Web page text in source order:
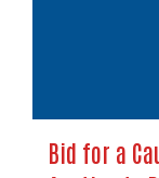
Bid for a